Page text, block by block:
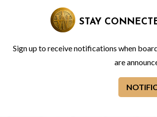
STAY
Sign up to receive notifications when
are